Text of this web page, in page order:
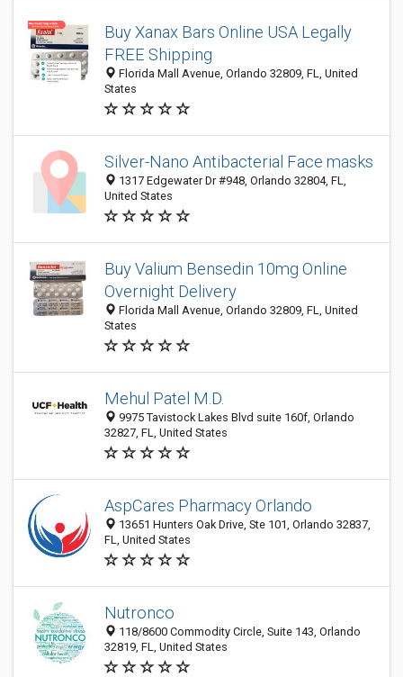
Buy Xanax Bars Online USA Legally
FREE Shipping
Florida Mall Avenue, Orlando 32809, FL, United
States
Silver-Nano Antibacterial Face masks
1317 Edgewater Dr #948, Orlando 32804, FL,
United States
Buy Valium Bensedin 10mg Online
Overnight Delivery
Florida Mall Avenue, Orlando 32809, FL, United
States
Mehul Patel M.D.
9975 Tavistock Lakes Blvd suite 160f, Orlando
32827, FL, United States
AspCares Pharmacy Orlando
13651 Hunters Oak Drive, Ste 101, Orlando 32837,
FL, United States
Nutronco
118/8600 Commodity Circle, Suite 143, Orlando
32819, FL, United States